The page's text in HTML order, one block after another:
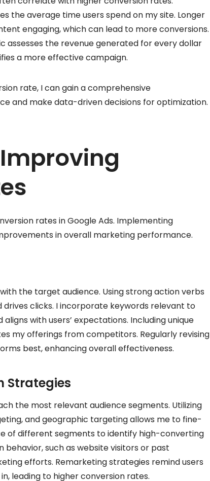
the average time users spend on my site. Longer
engaging, which can lead to more conversions.
assesses the revenue generated for every dollar
a more effective campaign.
rate, I can gain a comprehensive
and make data-driven decisions for optimization.
rates in Google Ads. Implementing
in overall marketing performance.
the target audience. Using strong action verbs
clicks. I incorporate keywords relevant to
with users’ expectations. Including unique
my offerings from competitors. Regularly revising
best, enhancing overall effectiveness.
Strategies
the most relevant audience segments. Utilizing
and geographic targeting allows me to fine-
of different segments to identify high-converting
such as website visitors or past
efforts. Remarketing strategies remind users
leading to higher conversion rates.